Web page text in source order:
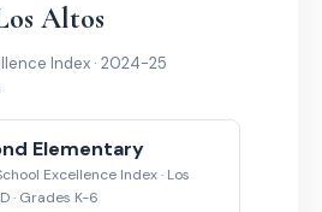
Altos
Index · 2024-25
Elementary
Excellence Index · Los
· Grades K-6